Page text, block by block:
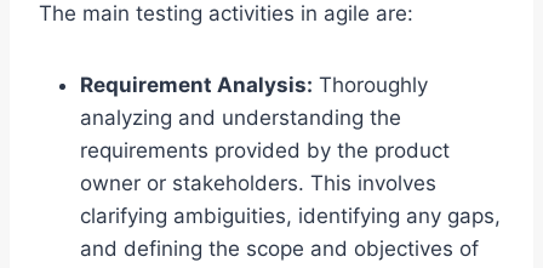
The main testing activities in agile are:
Requirement Analysis: Thoroughly
analyzing and understanding the
requirements provided by the product
owner or stakeholders. This involves
clarifying ambiguities, identifying any gaps,
and defining the scope and objectives of